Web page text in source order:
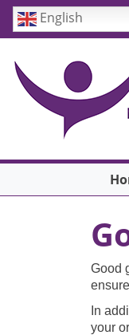
Skip to main content
English
Good
In
your